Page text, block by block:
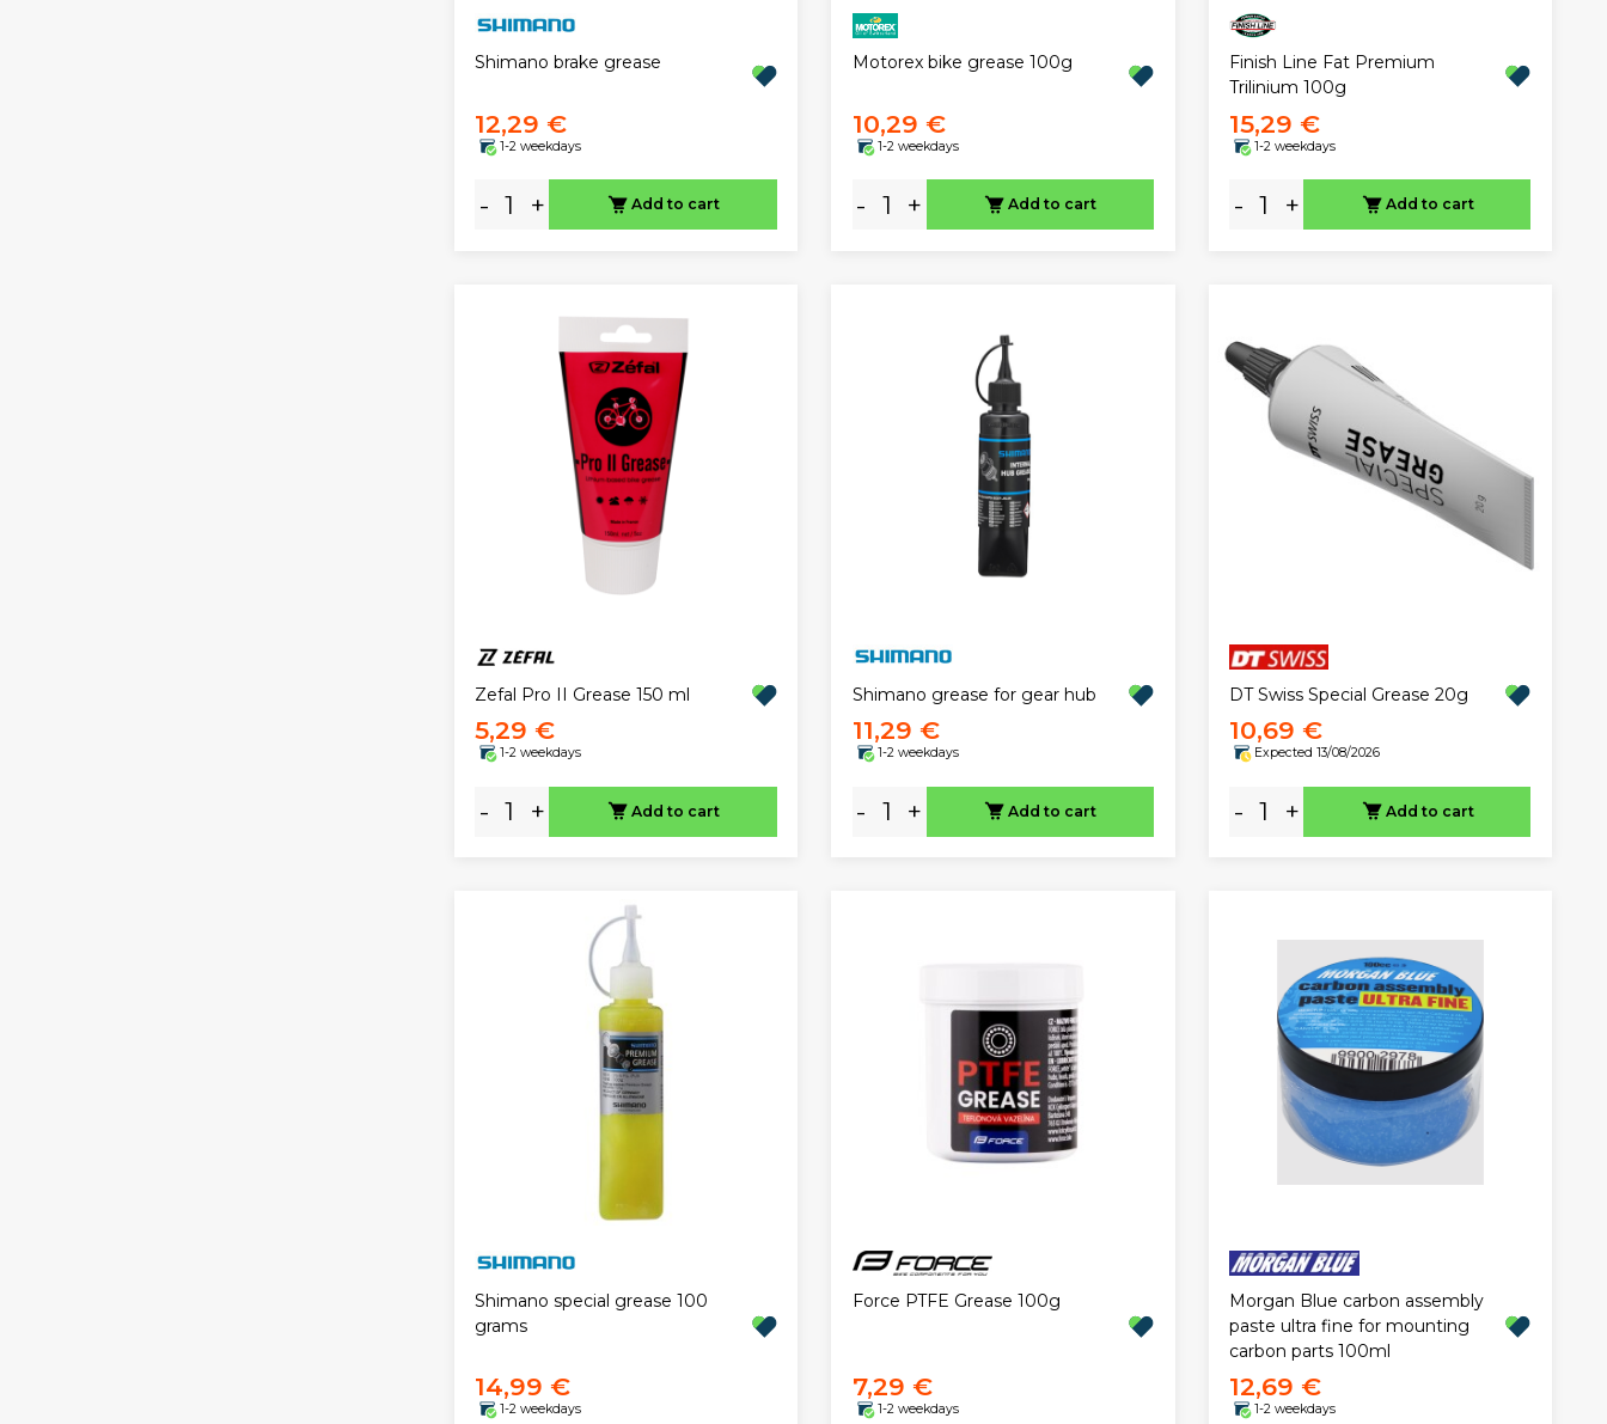
Shimano brake grease
12,29 €
1-2 weekdays
- + Add to cart
Motorex bike grease 100g
10,29 €
1-2 weekdays
- + Add to cart
Finish Line Fat Premium
Trilinium 100g
15,29 €
1-2 weekdays
- + Add to cart
Zefal Pro II Grease 150 ml
5,29 €
1-2 weekdays
- + Add to cart
Shimano grease for gear hub
11,29 €
1-2 weekdays
- + Add to cart
DT Swiss Special Grease 20g
10,69 €
Expected 13/08/2026
- + Add to cart
Shimano special grease 100
grams
14,99 €
1-2 weekdays
Force PTFE Grease 100g
7,29 €
1-2 weekdays
Morgan Blue carbon assembly
paste ultra fine for mounting
carbon parts 100ml
12,69 €
1-2 weekdays